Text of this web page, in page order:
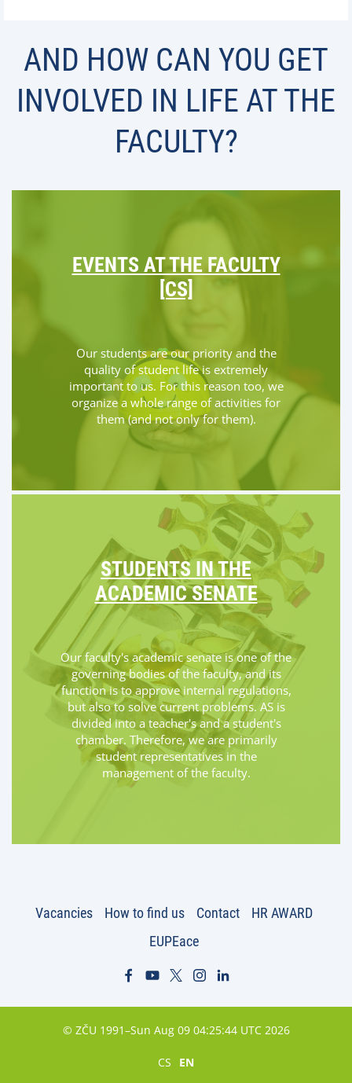
AND HOW CAN YOU GET
INVOLVED IN LIFE AT THE
FACULTY?
EVENTS AT THE FACULTY
[CS]
Our students are our priority and the
quality of student life is extremely
important to us. For this reason too, we
organize a whole range of activities for
them (and not only for them).
STUDENTS IN THE
ACADEMIC SENATE
Our faculty's academic senate is one of the
governing bodies of the faculty, and its
function is to approve internal regulations,
but also to solve current problems. AS is
divided into a teacher's and a student's
chamber. Therefore, we are primarily
student representatives in the
management of the faculty.
Vacancies How to find us Contact
HR AWARD
EUPEace
© ZČU 1991–Sun Aug 09 04:25:44 UTC 2026
CS EN